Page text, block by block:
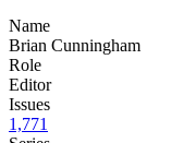
Name
Brian Cunningham
Role
Editor
Issues
1,771